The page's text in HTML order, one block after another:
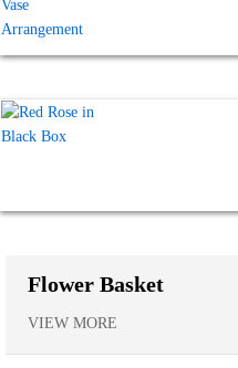
Flower Basket
VIEW MORE